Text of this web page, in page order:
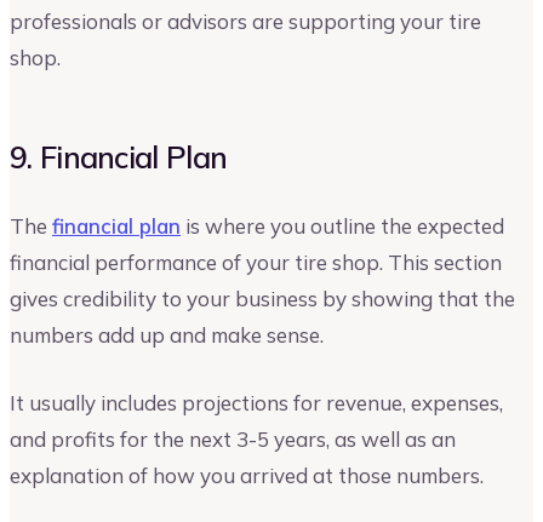
professionals or advisors are supporting your tire
shop.
9. Financial Plan
The financial plan is where you outline the expected
financial performance of your tire shop. This section
gives credibility to your business by showing that the
numbers add up and make sense.
It usually includes projections for revenue, expenses,
and profits for the next 3-5 years, as well as an
explanation of how you arrived at those numbers.